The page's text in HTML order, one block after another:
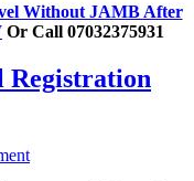
Without JAMB After
Or Call 07032375931
Registration